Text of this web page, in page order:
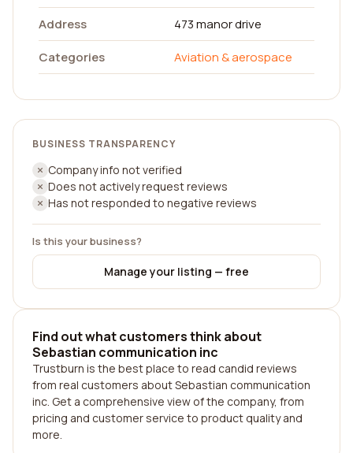
Address
473 manor drive
Categories
Aviation & aerospace
BUSINESS TRANSPARENCY
Company info not verified
Does not actively request reviews
Has not responded to negative reviews
Is this your business?
Manage your listing — free
Find out what customers think about
Sebastian communication inc
Trustburn is the best place to read candid reviews
from real customers about Sebastian communication
inc. Get a comprehensive view of the company, from
pricing and customer service to product quality and
more.